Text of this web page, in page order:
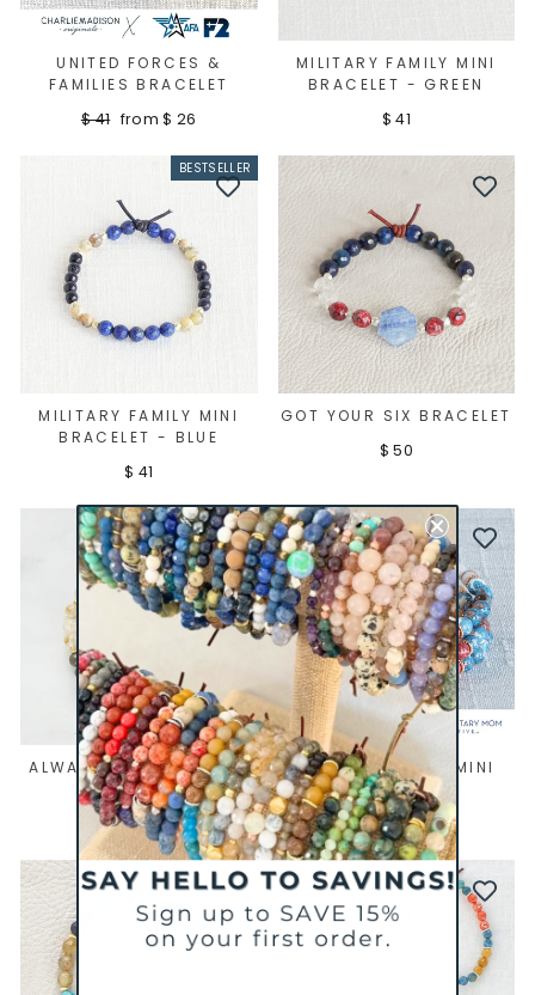
UNITED FORCES &
FAMILIES BRACELET
Regular
$ 41 Sale
from $ 26
MILITARY FAMILY MINI
BRACELET - GREEN
$ 41
BESTSELLER
MILITARY FAMILY MINI
BRACELET - BLUE
$ 41
GOT YOUR SIX BRACELET
$ 50
ALWAYS MINI BRACELET
$ 44
THE COLLECTIVE MINI
BRACELET
$ 39